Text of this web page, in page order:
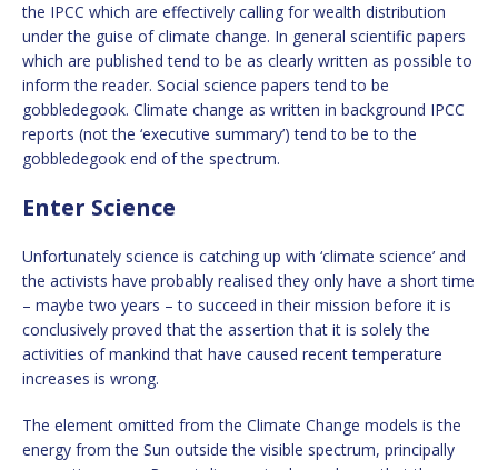
the IPCC which are effectively calling for wealth distribution
under the guise of climate change. In general scientific papers
which are published tend to be as clearly written as possible to
inform the reader. Social science papers tend to be
gobbledegook. Climate change as written in background IPCC
reports (not the ‘executive summary’) tend to be to the
gobbledegook end of the spectrum.
Enter Science
Unfortunately science is catching up with ‘climate science’ and
the activists have probably realised they only have a short time
– maybe two years – to succeed in their mission before it is
conclusively proved that the assertion that it is solely the
activities of mankind that have caused recent temperature
increases is wrong.
The element omitted from the Climate Change models is the
energy from the Sun outside the visible spectrum, principally